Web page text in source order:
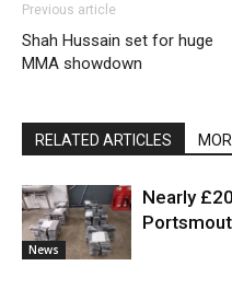
Previous article
Shah Hussain set for huge
MMA showdown
RELATED ARTICLES
News
Nearly